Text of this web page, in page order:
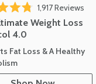
out of 5 stars
1,917Reviews
Weight Loss
4.0
Fat Loss & A Healthy